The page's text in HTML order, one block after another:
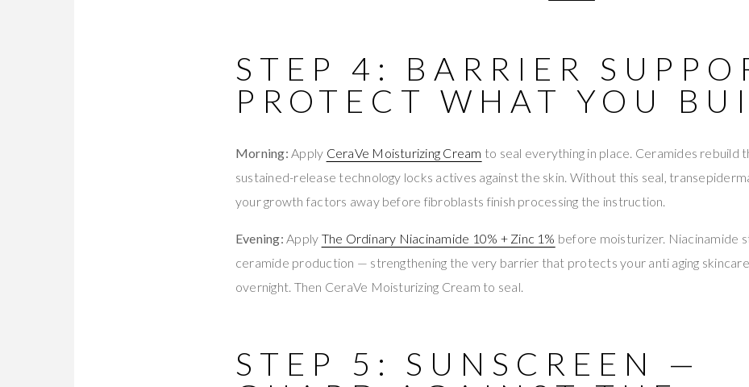
STEP 4: BARRIER
PROTECT WHAT YOU
Morning: Apply CeraVe Moisturizing Cream to seal everything in place. Ceramides rebuild
sustained-release technology locks actives against the skin. Without this seal,
your growth factors away before fibroblasts finish processing the instruction.
Evening: Apply The Ordinary Niacinamide 10% + Zinc 1% before moisturizer. Niacinamide
ceramide production — strengthening the very barrier that protects your anti aging
overnight. Then CeraVe Moisturizing Cream to seal.
STEP 5: SUNSCREEN —